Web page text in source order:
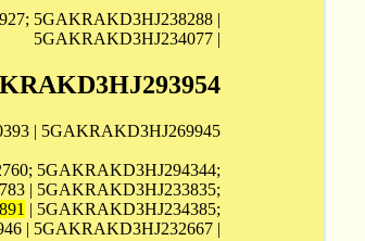
5GAKRAKD3HJ238288 |
5GAKRAKD3HJ234077 |
| 5GAKRAKD3HJ269945
5GAKRAKD3HJ294344;
| 5GAKRAKD3HJ233835;
| 5GAKRAKD3HJ234385;
| 5GAKRAKD3HJ232667 |